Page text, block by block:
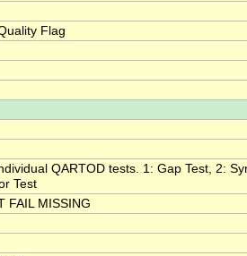
Flag
QARTOD tests. 1: Gap Test, 2:
Test
FAIL MISSING